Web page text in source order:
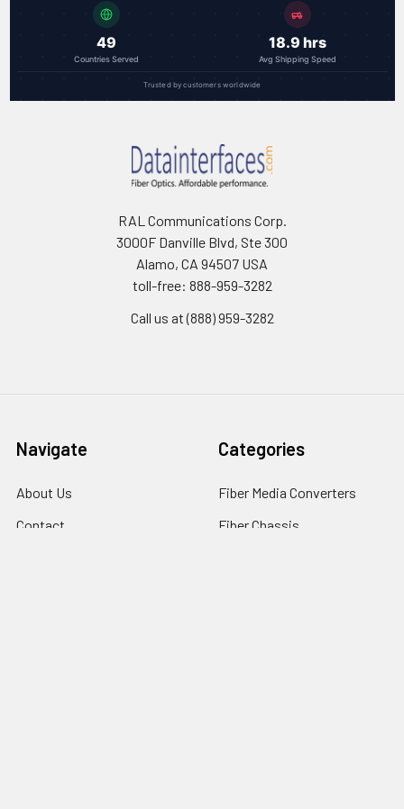
49
Countries Served
18.9 hrs
Avg Shipping Speed
Trusted by customers worldwide
RAL Communications Corp.
3000F Danville Blvd, Ste 300
Alamo, CA 94507 USA
toll-free: 888-959-3282
Call us at (888) 959-3282
Navigate
About Us
Contact
Categories
Fiber Media Converters
Fiber Chassis